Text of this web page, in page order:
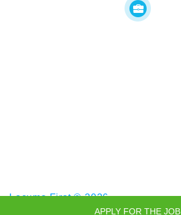
Locums First © 2026
APPLY FOR THE JOB